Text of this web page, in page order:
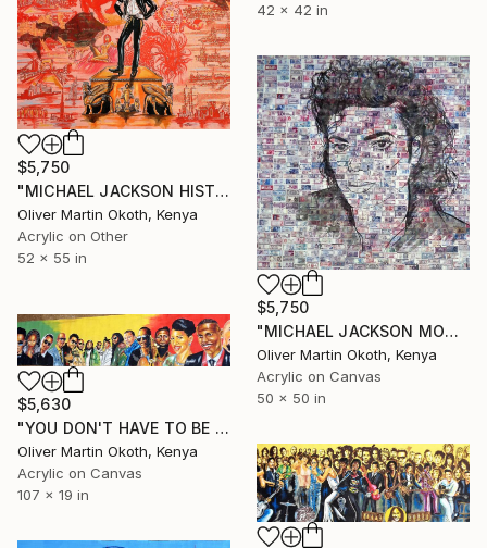
42 x 42 in
$5,750
"MICHAEL JACKSON HISTORY." Painting
Oliver Martin Okoth, Kenya
Acrylic on Other
52 x 55 in
$5,750
"MICHAEL JACKSON MONEY" Painting
Oliver Martin Okoth, Kenya
Acrylic on Canvas
50 x 50 in
$5,630
"YOU DON'T HAVE TO BE DREAD TO BE RASTA MORGAN HERITAGE" Painting
Oliver Martin Okoth, Kenya
Acrylic on Canvas
107 x 19 in